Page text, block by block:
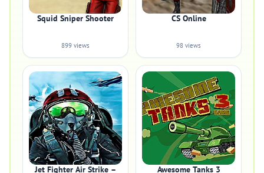
Squid Sniper Shooter
899 views
CS Online
98 views
Jet Fighter Air Strike –
Awesome Tanks 3